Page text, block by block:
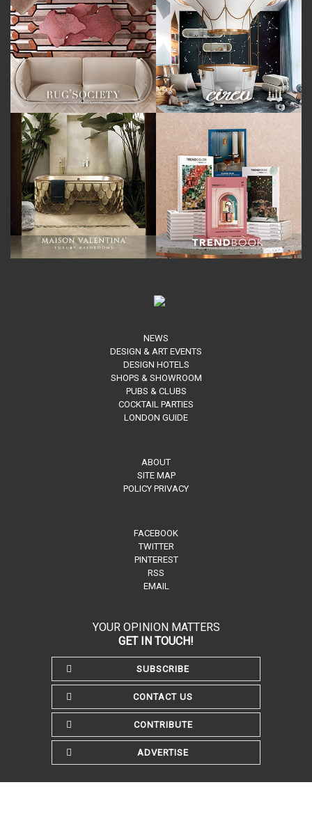
NEWS
DESIGN & ART EVENTS
DESIGN HOTELS
SHOPS & SHOWROOM
PUBS & CLUBS
COCKTAIL PARTIES
LONDON GUIDE
ABOUT
SITE MAP
POLICY PRIVACY
FACEBOOK
TWITTER
PINTEREST
RSS
EMAIL
YOUR OPINION MATTERS
GET IN TOUCH!
SUBSCRIBE
CONTACT US
CONTRIBUTE
ADVERTISE